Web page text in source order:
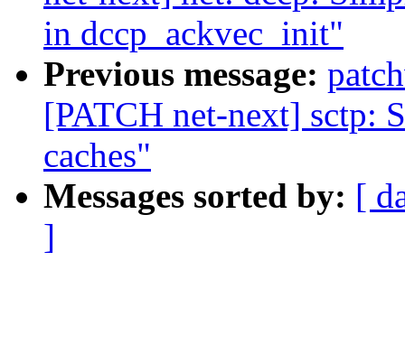
in dccp_ackvec_init"
Previous message:
[PATCH net-next] sctp:
caches"
Messages sorted by: [
]